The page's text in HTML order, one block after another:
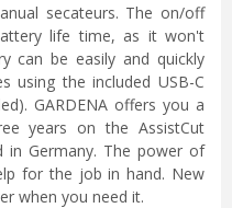
secateurs. The on/off
life time, as it won't
can be easily and quickly
using the included USB-C
GARDENA offers you a
years on the AssistCut
in Germany. The power of
for the job in hand. New
when you need it.